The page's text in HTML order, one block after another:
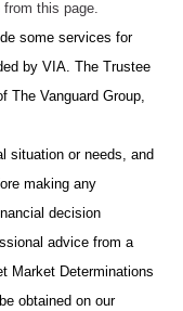
this page.
some services for
by VIA. The Trustee
The Vanguard Group,
situation or needs, and
making any
decision
advice from a
Market Determinations
obtained on our